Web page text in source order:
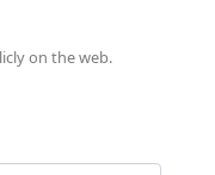
on the web.